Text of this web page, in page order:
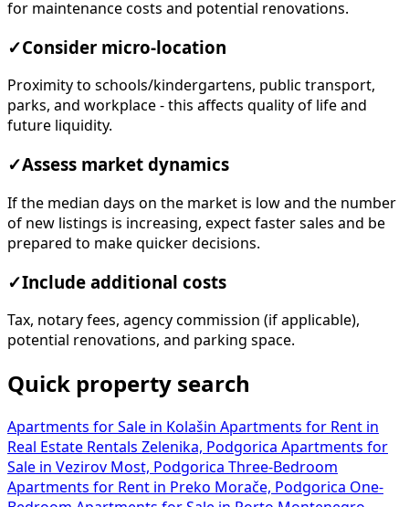
for maintenance costs and potential renovations.
✓Consider micro-location
Proximity to schools/kindergartens, public transport,
parks, and workplace - this affects quality of life and
future liquidity.
✓Assess market dynamics
If the median days on the market is low and the number
of new listings is increasing, expect faster sales and be
prepared to make quicker decisions.
✓Include additional costs
Tax, notary fees, agency commission (if applicable),
potential renovations, and parking space.
Quick property search
Apartments for Sale in Kolašin Apartments for Rent in
Real Estate Rentals Zelenika, Podgorica Apartments for
Sale in Vezirov Most, Podgorica Three-Bedroom
Apartments for Rent in Preko Morače, Podgorica One-